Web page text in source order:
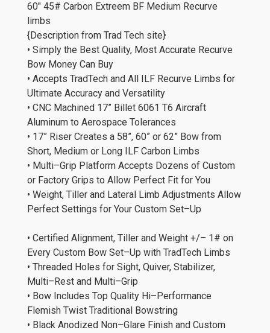
60″ 45# Carbon Extreem BF Medium Recurve
limbs
{Description from Trad Tech site}
• Simply the Best Quality, Most Accurate Recurve
Bow Money Can Buy
• Accepts TradTech and All ILF Recurve Limbs for
Ultimate Accuracy and Versatility
• CNC Machined 17” Billet 6061 T6 Aircraft
Aluminum to Aerospace Tolerances
• 17” Riser Creates a 58”, 60” or 62” Bow from
Short, Medium or Long ILF Carbon Limbs
• Multi–Grip Platform Accepts Dozens of Custom
or Factory Grips to Allow Perfect Fit for You
• Weight, Tiller and Lateral Limb Adjustments Allow
Perfect Settings for Your Custom Set–Up
• Certified Alignment, Tiller and Weight +/– 1# on
Every Custom Bow Set–Up with TradTech Limbs
• Threaded Holes for Sight, Quiver, Stabilizer,
Multi–Rest and Multi–Grip
• Bow Includes Top Quality Hi–Performance
Flemish Twist Traditional Bowstring
• Black Anodized Non–Glare Finish and Custom